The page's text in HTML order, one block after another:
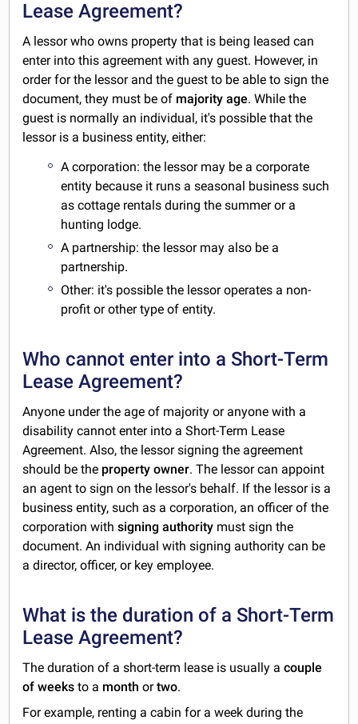
Lease Agreement?
A lessor who owns property that is being leased can
enter into this agreement with any guest. However, in
order for the lessor and the guest to be able to sign the
document, they must be of majority age. While the
guest is normally an individual, it's possible that the
lessor is a business entity, either:
A corporation: the lessor may be a corporate
entity because it runs a seasonal business such
as cottage rentals during the summer or a
hunting lodge.
A partnership: the lessor may also be a
partnership.
Other: it's possible the lessor operates a non-
profit or other type of entity.
Who cannot enter into a Short-Term
Lease Agreement?
Anyone under the age of majority or anyone with a
disability cannot enter into a Short-Term Lease
Agreement. Also, the lessor signing the agreement
should be the property owner. The lessor can appoint
an agent to sign on the lessor's behalf. If the lessor is a
business entity, such as a corporation, an officer of the
corporation withsigning authority must sign the
document. An individual with signing authority can be
a director, officer, or key employee.
What is the duration of a Short-Term
Lease Agreement?
The duration of a short-term lease is usually acouple
of weeks to a month ortwo.
For example, renting a cabin for a week during the